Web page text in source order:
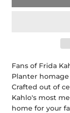
Fans of Frida
Planter
Crafted out of
Kahlo's most
home for your